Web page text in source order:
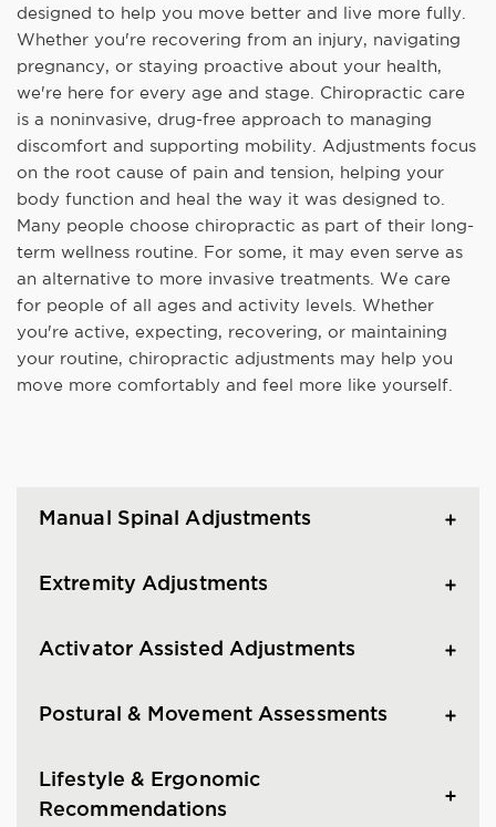
designed to help you move better and live more fully.
Whether you're recovering from an injury, navigating
pregnancy, or staying proactive about your health,
we're here for every age and stage. Chiropractic care
is a noninvasive, drug-free approach to managing
discomfort and supporting mobility. Adjustments focus
on the root cause of pain and tension, helping your
body function and heal the way it was designed to.
Many people choose chiropractic as part of their long-
term wellness routine. For some, it may even serve as
an alternative to more invasive treatments. We care
for people of all ages and activity levels. Whether
you're active, expecting, recovering, or maintaining
your routine, chiropractic adjustments may help you
move more comfortably and feel more like yourself.
Manual Spinal Adjustments
Extremity Adjustments
Activator Assisted Adjustments
Postural & Movement Assessments
Lifestyle & Ergonomic
Recommendations